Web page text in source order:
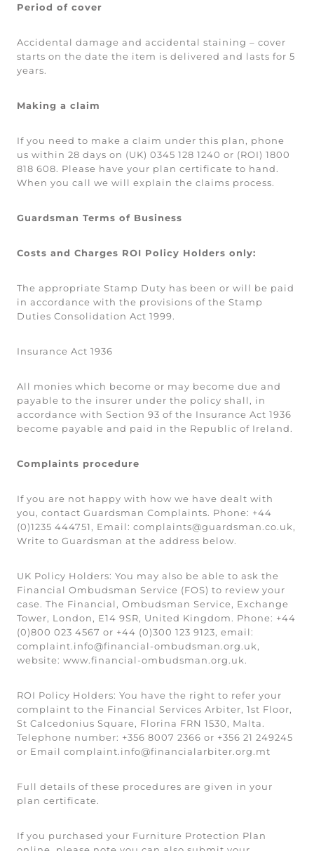
Period of cover
Accidental damage and accidental staining – cover
starts on the date the item is delivered and lasts for 5
years.
Making a claim
If you need to make a claim under this plan, phone
us within 28 days on (UK) 0345 128 1240 or (ROI) 1800
818 608. Please have your plan certificate to hand.
When you call we will explain the claims process.
Guardsman Terms of Business
Costs and Charges ROI Policy Holders only:
The appropriate Stamp Duty has been or will be paid
in accordance with the provisions of the Stamp
Duties Consolidation Act 1999.
Insurance Act 1936
All monies which become or may become due and
payable to the insurer under the policy shall, in
accordance with Section 93 of the Insurance Act 1936
become payable and paid in the Republic of Ireland.
Complaints procedure
If you are not happy with how we have dealt with
you, contact Guardsman Complaints. Phone: +44
(0)1235 444751, Email: complaints@guardsman.co.uk,
Write to Guardsman at the address below.
UK Policy Holders: You may also be able to ask the
Financial Ombudsman Service (FOS) to review your
case. The Financial, Ombudsman Service, Exchange
Tower, London, E14 9SR, United Kingdom. Phone: +44
(0)800 023 4567 or +44 (0)300 123 9123, email:
complaint.info@financial-ombudsman.org.uk,
website: www.financial-ombudsman.org.uk.
ROI Policy Holders: You have the right to refer your
complaint to the Financial Services Arbiter, 1st Floor,
St Calcedonius Square, Florina FRN 1530, Malta.
Telephone number: +356 8007 2366 or +356 21 249245
or Email complaint.info@financialarbiter.org.mt
Full details of these procedures are given in your
plan certificate.
If you purchased your Furniture Protection Plan